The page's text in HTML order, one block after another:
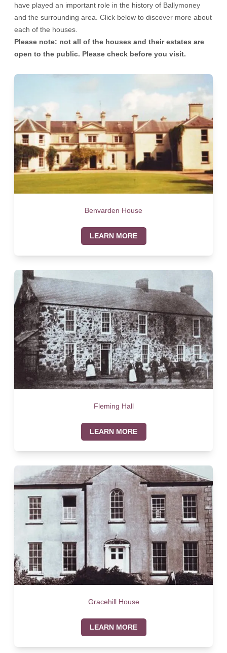
have played an important role in the history of Ballymoney
and the surrounding area. Click below to discover more about
each of the houses.
Please note: not all of the houses and their estates are
open to the public. Please check before you visit.
Benvarden House
LEARN MORE
Fleming Hall
LEARN MORE
Gracehill House
LEARN MORE